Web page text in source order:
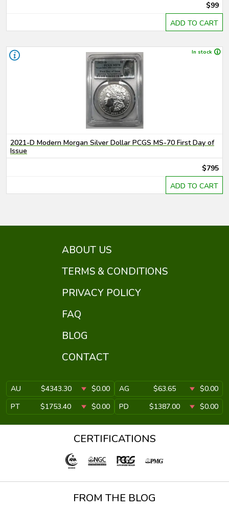
$99
ADD TO CART
In stock
2021-D Modern Morgan Silver Dollar PCGS MS-70 First Day of
Issue
$795
ADD TO CART
ABOUT US
TERMS & CONDITIONS
PRIVACY POLICY
FAQ
BLOG
CONTACT
AU $4343.30 $0.00 AG $63.65
$0.00
PT
$1753.40 $0.00 PD $1387.00 $0.00
CERTIFICATIONS
FROM THE BLOG